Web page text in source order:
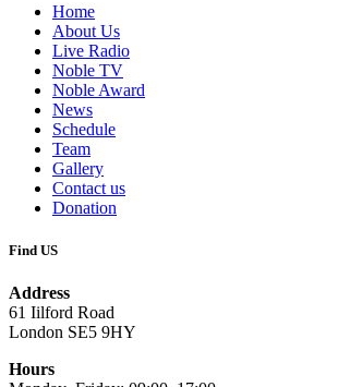
Home
About Us
Live Radio
Noble TV
Noble Award
News
Schedule
Team
Gallery
Contact us
Donation
Find US
Address
61 Iilford Road
London SE5 9HY
Hours